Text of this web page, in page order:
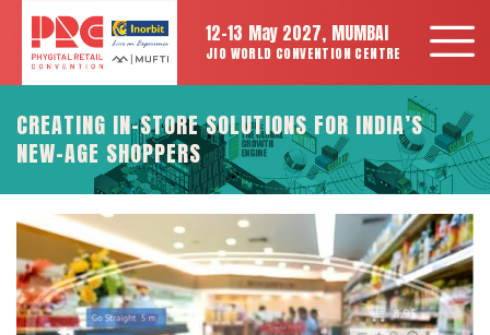
12-13 May 2027, MUMBAI
JIO WORLD CONVENTION CENTRE
CREATING IN-STORE SOLUTIONS FOR INDIA’S
NEW-AGE SHOPPERS